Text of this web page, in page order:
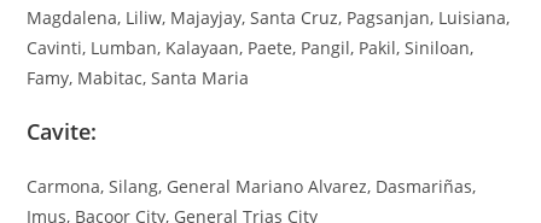
Magdalena, Liliw, Majayjay, Santa Cruz, Pagsanjan, Luisiana,
Cavinti, Lumban, Kalayaan, Paete, Pangil, Pakil, Siniloan,
Famy, Mabitac, Santa Maria
Cavite:
Carmona, Silang, General Mariano Alvarez, Dasmariñas,
Imus, Bacoor City, General Trias City